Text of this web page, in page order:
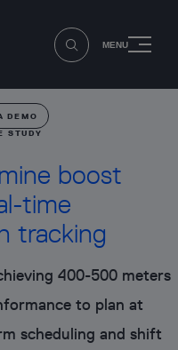
MENU
DEMO
STUDY
boost
time
tracking
400-500 meters
to plan at
scheduling and shift